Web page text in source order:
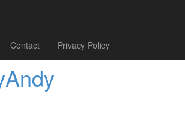
Contact Privacy Policy